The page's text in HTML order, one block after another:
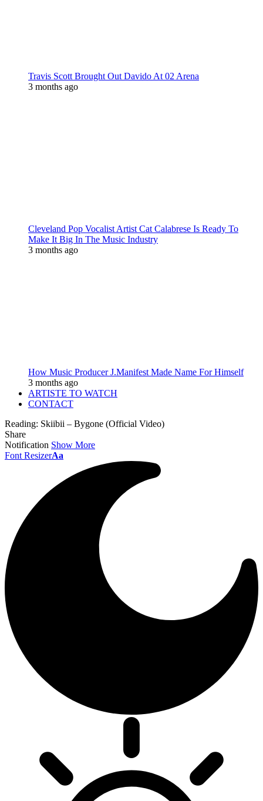
Travis Scott Brought Out Davido At 02 Arena
3 months ago
Cleveland Pop Vocalist Artist Cat Calabrese Is Ready To
Make It Big In The Music Industry
3 months ago
How Music Producer J.Manifest Made Name For Himself
3 months ago
ARTISTE TO WATCH
CONTACT
Reading: Skiibii – Bygone (Official Video)
Share
Notification Show More
Font ResizerAa